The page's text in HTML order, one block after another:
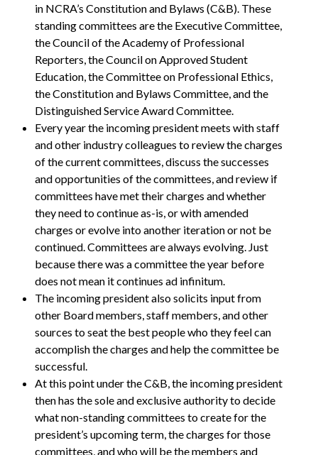
in NCRA’s Constitution and Bylaws (C&B). These
standing committees are the Executive Committee,
the Council of the Academy of Professional
Reporters, the Council on Approved Student
Education, the Committee on Professional Ethics,
the Constitution and Bylaws Committee, and the
Distinguished Service Award Committee.
Every year the incoming president meets with staff
and other industry colleagues to review the charges
of the current committees, discuss the successes
and opportunities of the committees, and review if
committees have met their charges and whether
they need to continue as-is, or with amended
charges or evolve into another iteration or not be
continued. Committees are always evolving. Just
because there was a committee the year before
does not mean it continues ad infinitum.
The incoming president also solicits input from
other Board members, staff members, and other
sources to seat the best people who they feel can
accomplish the charges and help the committee be
successful.
At this point under the C&B, the incoming president
then has the sole and exclusive authority to decide
what non-standing committees to create for the
president’s upcoming term, the charges for those
committees, and who will be the members and